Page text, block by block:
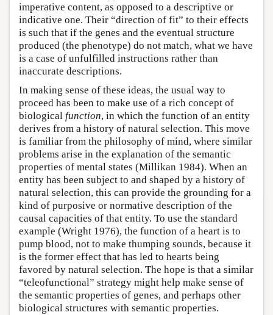
imperative content, as opposed to a descriptive or
indicative one. Their “direction of fit” to their effects
is such that if the genes and the eventual structure
produced (the phenotype) do not match, what we have
is a case of unfulfilled instructions rather than
inaccurate descriptions.
In making sense of these ideas, the usual way to
proceed has been to make use of a rich concept of
biological function, in which the function of an entity
derives from a history of natural selection. This move
is familiar from the philosophy of mind, where similar
problems arise in the explanation of the semantic
properties of mental states (Millikan 1984). When an
entity has been subject to and shaped by a history of
natural selection, this can provide the grounding for a
kind of purposive or normative description of the
causal capacities of that entity. To use the standard
example (Wright 1976), the function of a heart is to
pump blood, not to make thumping sounds, because it
is the former effect that has led to hearts being
favored by natural selection. The hope is that a similar
“teleofunctional” strategy might help make sense of
the semantic properties of genes, and perhaps other
biological structures with semantic properties.